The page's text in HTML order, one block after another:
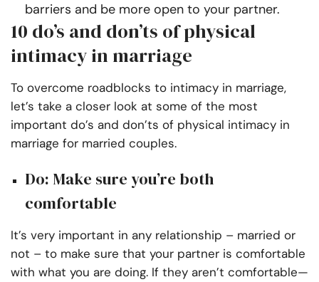
barriers and be more open to your partner.
10 do’s and don’ts of physical
intimacy in marriage
To overcome roadblocks to intimacy in marriage,
let’s take a closer look at some of the most
important do’s and don’ts of physical intimacy in
marriage for married couples.
Do: Make sure you’re both
comfortable
It’s very important in any relationship – married or
not – to make sure that your partner is comfortable
with what you are doing. If they aren’t comfortable—